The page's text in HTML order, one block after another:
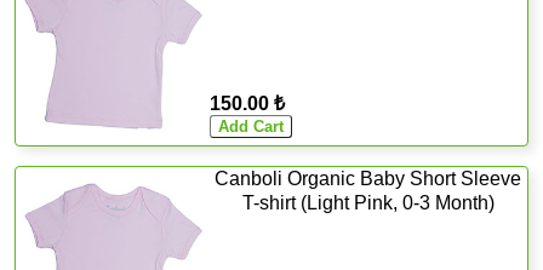
150.00 ₺
Canboli Organic Baby Short Sleeve
T-shirt (Light Pink, 0-3 Month)